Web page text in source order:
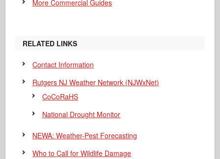
More Commercial Guides
RELATED LINKS
Contact Information
Rutgers NJ Weather Network (NJWxNet)
CoCoRaHS
National Drought Monitor
NEWA: Weather-Pest Forecasting
Who to Call for Wildlife Damage